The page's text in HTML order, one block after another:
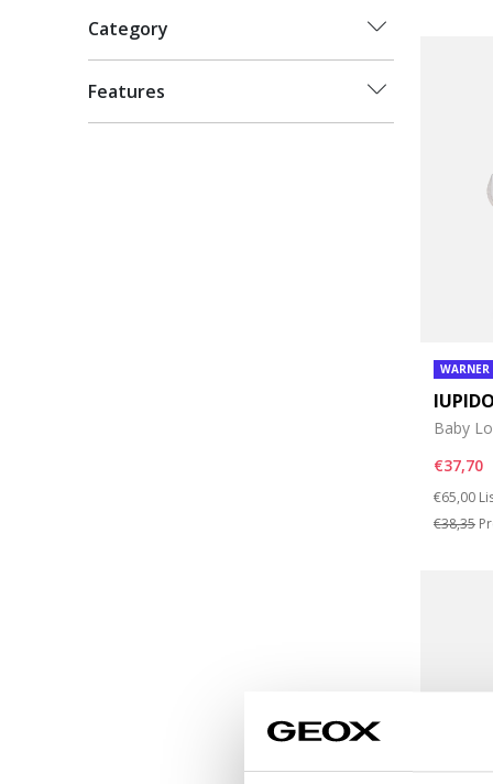
Category
Features
WARNER
Baby
€37,70
Price
€65,00 to
€38,35